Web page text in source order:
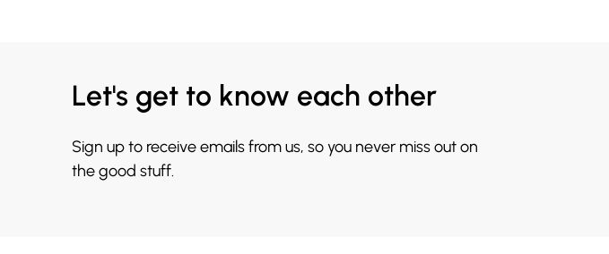
Let's get to know each other
Sign up to receive emails from us, so you never miss out on
the good stuff.